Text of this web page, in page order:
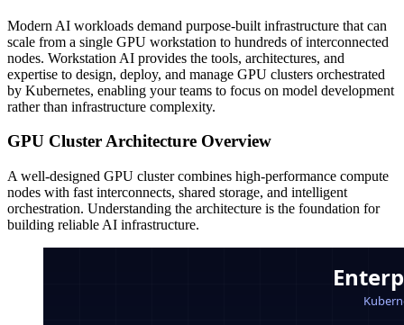
Modern AI workloads demand purpose-built infrastructure that can
scale from a single GPU workstation to hundreds of interconnected
nodes. Workstation AI provides the tools, architectures, and
expertise to design, deploy, and manage GPU clusters orchestrated
by Kubernetes, enabling your teams to focus on model development
rather than infrastructure complexity.
GPU Cluster Architecture Overview
A well-designed GPU cluster combines high-performance compute
nodes with fast interconnects, shared storage, and intelligent
orchestration. Understanding the architecture is the foundation for
building reliable AI infrastructure.